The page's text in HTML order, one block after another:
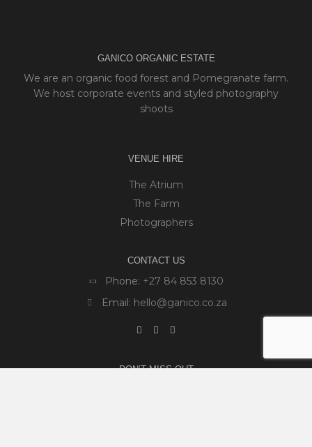
GANICO ORGANIC ESTATE
We are an organic food forest and Pomegranate farm.
We host corporate events and styled photography
shoots
VENUE HIRE
The Atrium
The Farm
Photographers
CONTACT US
Phone: +27 84 853 8130
Email: hello@ganico.co.za
DON’T MISS OUT